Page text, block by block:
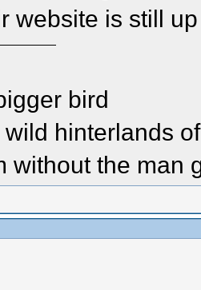
website is still
bird
hinterlands
without the man